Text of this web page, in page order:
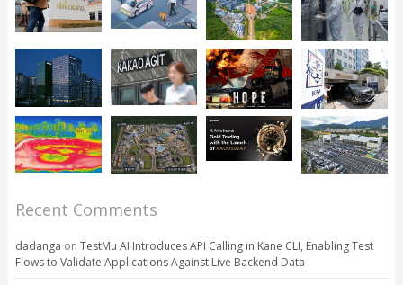
Recent Comments
dadanga on TestMu AI Introduces API Calling in Kane CLI, Enabling Test
Flows to Validate Applications Against Live Backend Data